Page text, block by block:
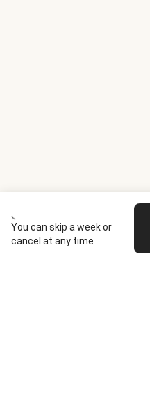
You can skip a week or
cancel at any time